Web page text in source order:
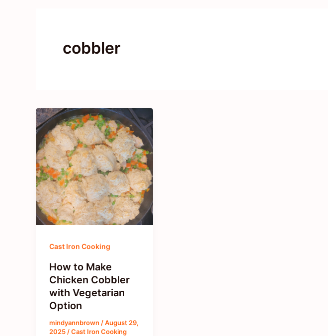
cobbler
Cast Iron Cooking
How to Make
Chicken Cobbler
with Vegetarian
Option
mindyannbrown /August 29,
2025 /Cast Iron Cooking